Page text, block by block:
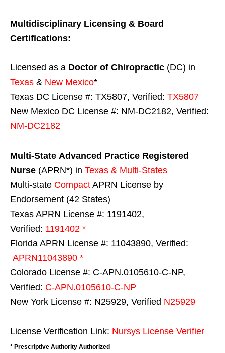
Multidisciplinary Licensing & Board
Certifications:
Licensed as a Doctor of Chiropractic (DC) in
Texas & New Mexico*
Texas DC License #: TX5807, Verified: TX5807
New Mexico DC License #: NM-DC2182, Verified:
NM-DC2182
Multi-State Advanced Practice Registered
Nurse (APRN*) in Texas & Multi-States
Multi-state Compact APRN License by
Endorsement (42 States)
Texas APRN License #: 1191402,
Verified: 1191402 *
Florida APRN License #: 11043890, Verified:
APRN11043890 *
Colorado License #: C-APN.0105610-C-NP,
Verified: C-APN.0105610-C-NP
New York License #: N25929, Verified N25929
License Verification Link: Nursys License Verifier
* Prescriptive Authority Authorized